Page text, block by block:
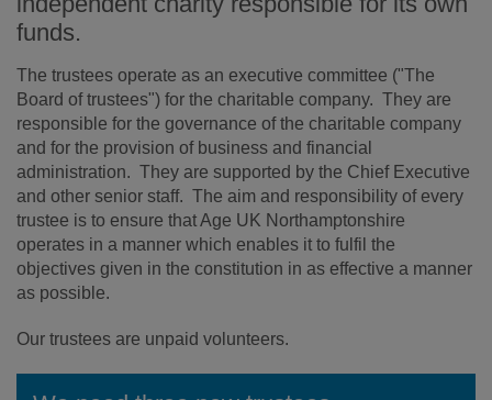
funds.
The trustees operate as an executive committee ("The
Board of trustees") for the charitable company. They are
responsible for the governance of the charitable company
and for the provision of business and financial
administration. They are supported by the Chief Executive
and other senior staff. The aim and responsibility of every
trustee is to ensure that Age UK Northamptonshire
operates in a manner which enables it to fulfil the
objectives given in the constitution in as effective a manner
as possible.
Our trustees are unpaid volunteers.